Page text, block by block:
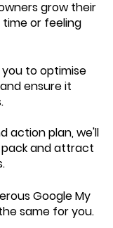
grow their
or feeling
to optimise
ensure it
action plan, we'll
and attract
Google My
same for you.